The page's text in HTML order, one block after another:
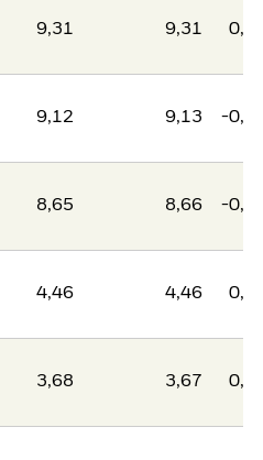
9,31 9,31
9,12 9,13 -
8,65 8,66 -
4,46 4,46
3,68 3,67